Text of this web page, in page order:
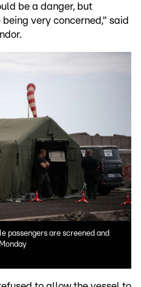
be a danger, but
very concerned," said
passengers are screened and